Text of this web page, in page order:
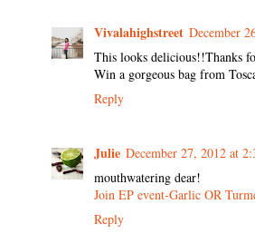
Vivalahighstreet December
This looks delicious!!Thanks
Win a gorgeous bag from
Reply
Julie December 27, 2012 at
mouthwatering dear!
Join EP event-Garlic OR
Reply